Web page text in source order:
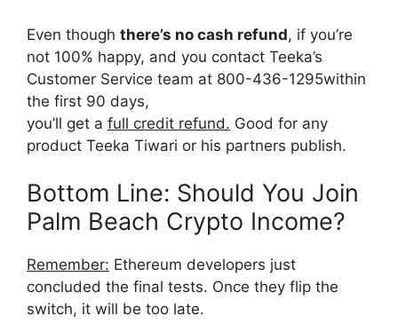
Even though there’s no cash refund, if you’re
not 100% happy, and you contact Teeka’s
Customer Service team at 800-436-1295within
the first 90 days,
you’ll get a full credit refund. Good for any
product Teeka Tiwari or his partners publish.
Bottom Line: Should You Join
Palm Beach Crypto Income?
Remember: Ethereum developers just
concluded the final tests. Once they flip the
switch, it will be too late.